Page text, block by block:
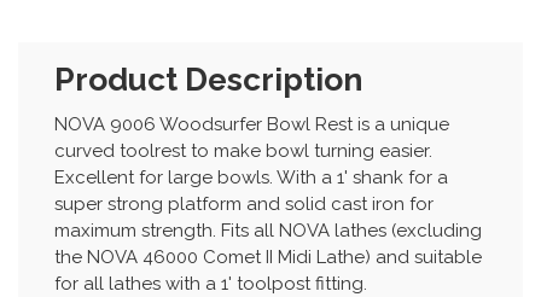
Product Description
NOVA 9006 Woodsurfer Bowl Rest is a unique
curved toolrest to make bowl turning easier.
Excellent for large bowls. With a 1' shank for a
super strong platform and solid cast iron for
maximum strength. Fits all NOVA lathes (excluding
the NOVA 46000 Comet II Midi Lathe) and suitable
for all lathes with a 1' toolpost fitting.